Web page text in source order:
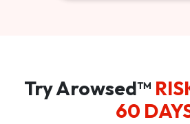
Try Arowsed™
60